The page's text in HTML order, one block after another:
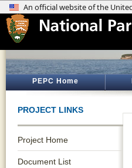
PEPC Home
PROJECT LINKS
Project Home
Document List